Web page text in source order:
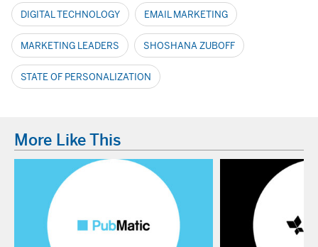
DIGITAL TECHNOLOGY EMAIL MARKETING
MARKETING LEADERS SHOSHANA ZUBOFF
STATE OF PERSONALIZATION
More Like This